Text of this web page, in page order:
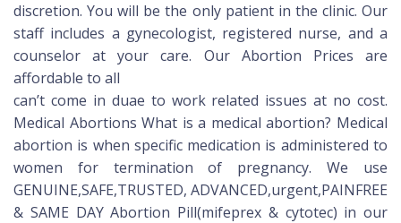
discretion. You will be the only patient in the clinic. Our
staff includes a gynecologist, registered nurse, and a
counselor at your care. Our Abortion Prices are
affordable to all
can’t come in duae to work related issues at no cost.
Medical Abortions What is a medical abortion? Medical
abortion is when specific medication is administered to
women for termination of pregnancy. We use
GENUINE,SAFE,TRUSTED, ADVANCED,urgent,PAINFREE
& SAME DAY Abortion Pill(mifeprex & cytotec) in our